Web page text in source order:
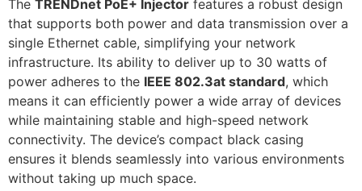
The TRENDnet PoE+ Injector features a robust design
that supports both power and data transmission over a
single Ethernet cable, simplifying your network
infrastructure. Its ability to deliver up to 30 watts of
power adheres to the IEEE 802.3at standard, which
means it can efficiently power a wide array of devices
while maintaining stable and high-speed network
connectivity. The device’s compact black casing
ensures it blends seamlessly into various environments
without taking up much space.